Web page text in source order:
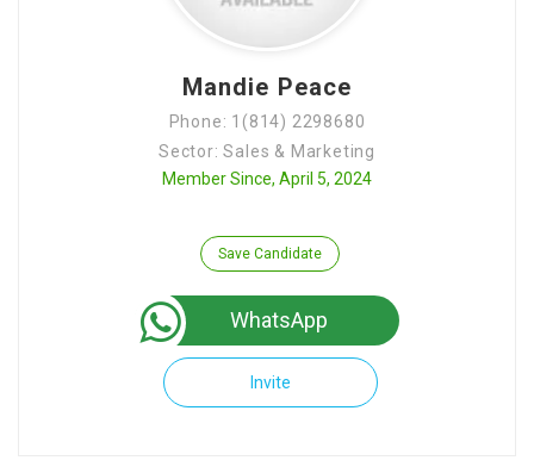
Mandie Peace
Phone: 1(814) 2298680
Sector: Sales & Marketing
Member Since, April 5, 2024
Save Candidate
WhatsApp
Invite